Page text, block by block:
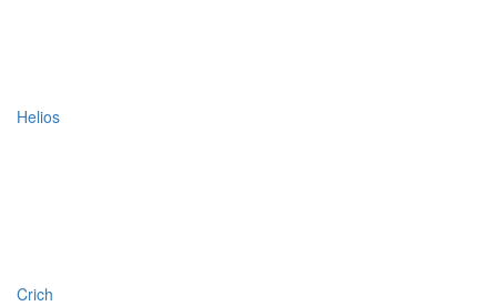
Helios
Crich